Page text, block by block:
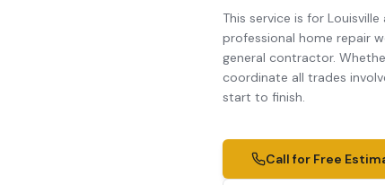
This service is for
professional home repair
general contractor.
coordinate all trades
start to finish.
Call for Free